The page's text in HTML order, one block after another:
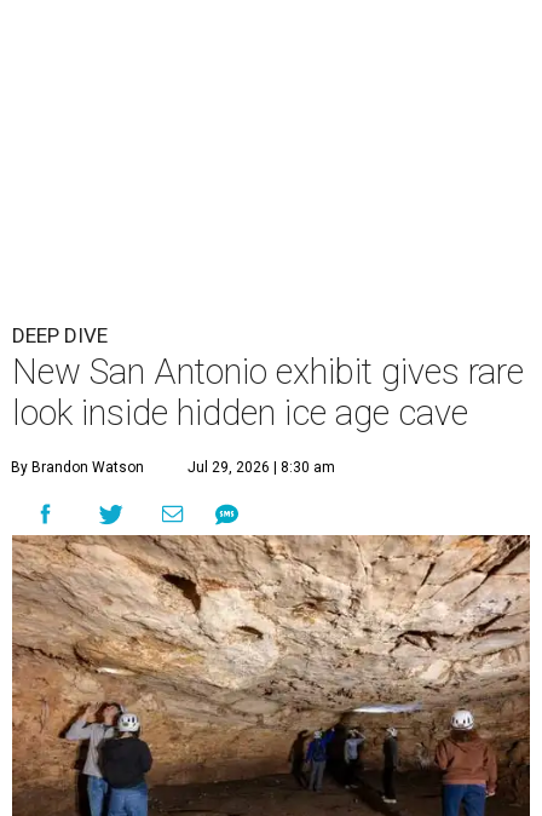
DEEP DIVE
New San Antonio exhibit gives rare
look inside hidden ice age cave
By Brandon Watson Jul 29, 2026 | 8:30 am